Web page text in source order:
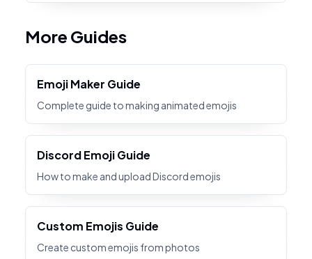
More Guides
Emoji Maker Guide
Complete guide to making animated emojis
Discord Emoji Guide
How to make and upload Discord emojis
Custom Emojis Guide
Create custom emojis from photos